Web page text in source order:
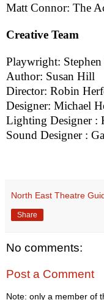
Matt Connor: The
Creative Team
Playwright:
Author: Susan Hill
Director: Robin
Designer: Michael
Lighting Designer :
Sound Designer :
North East Theatre
Share
No comments:
Post a Comment
Note: only a member of